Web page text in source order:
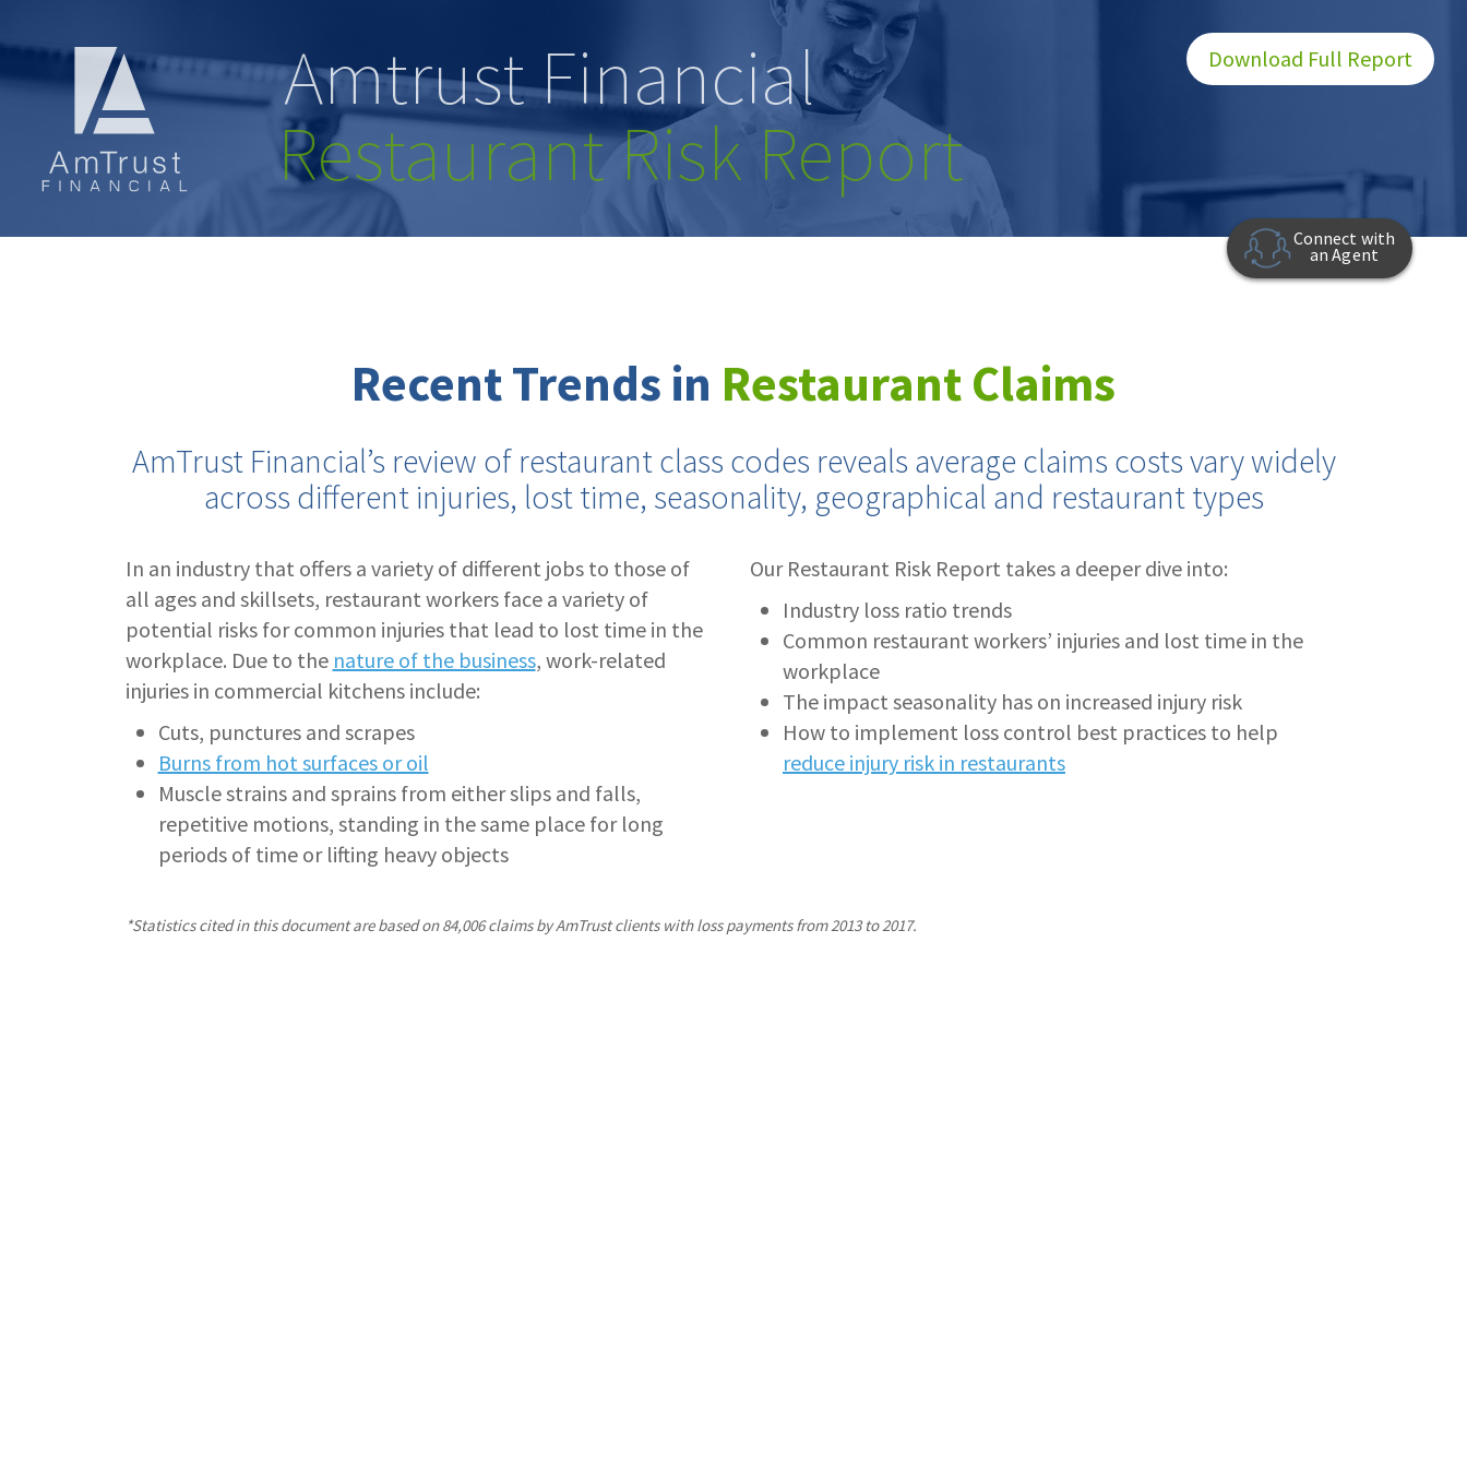
Amtrust Financial
Restaurant Risk Report
Download Full Report
Recent Trends in Restaurant Claims
AmTrust Financial’s review of restaurant class codes reveals average claims costs vary widely
across different injuries, lost time, seasonality, geographical and restaurant types
In an industry that offers a variety of different jobs to those of
all ages and skillsets, restaurant workers face a variety of
potential risks for common injuries that lead to lost time in the
workplace. Due to the nature of the business, work-related
injuries in commercial kitchens include:
Cuts, punctures and scrapes
Burns from hot surfaces or oil
Muscle strains and sprains from either slips and falls,
repetitive motions, standing in the same place for long
periods of time or lifting heavy objects
Our Restaurant Risk Report takes a deeper dive into:
Industry loss ratio trends
Common restaurant workers’ injuries and lost time in the
workplace
The impact seasonality has on increased injury risk
How to implement loss control best practices to help
reduce injury risk in restaurants
*Statistics cited in this document are based on 84,006 claims by AmTrust clients with loss payments from 2013 to 2017.
Connect with
an Agent